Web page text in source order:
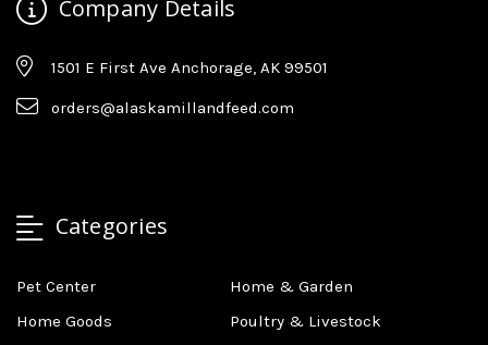
Company Details
1501 E First Ave Anchorage, AK 99501
orders@alaskamillandfeed.com
Categories
Pet Center
Home & Garden
Home Goods
Poultry & Livestock